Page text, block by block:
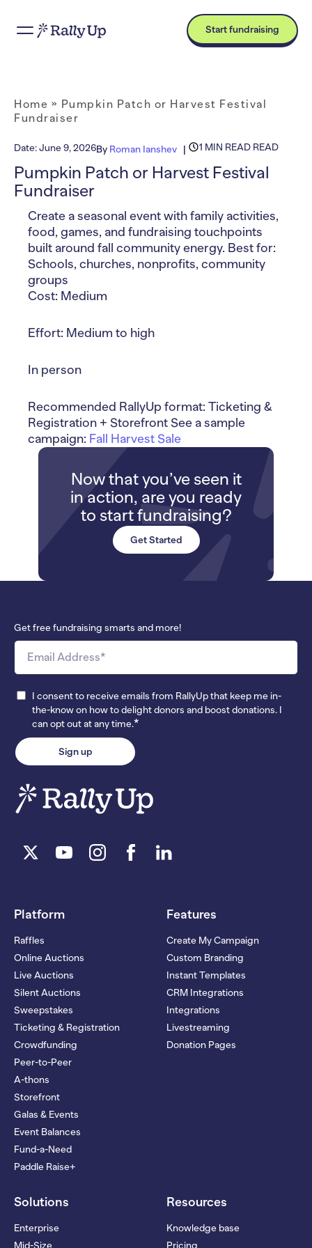
Start fundraising
Home » Pumpkin Patch or Harvest Festival
Fundraiser
Date:June 9, 2026By Roman Ianshev 1 MIN READ READ
Pumpkin Patch or Harvest Festival
Fundraiser
Create a seasonal event with family activities,
food, games, and fundraising touchpoints
built around fall community energy. Best for:
Schools, churches, nonprofits, community
groups
Cost: Medium
Effort: Medium to high
In person
Recommended RallyUp format: Ticketing &
Registration + Storefront See a sample
campaign: Fall Harvest Sale
Now that you’ve seen it
in action, are you ready
to start fundraising?
Get Started
Get free fundraising smarts and more!
I consent to receive emails from RallyUp that keep me in-
the-know on how to delight donors and boost donations. I
can opt out at any time.*
Platform
Raffles
Online Auctions
Live Auctions
Silent Auctions
Sweepstakes
Ticketing & Registration
Crowdfunding
Peer-to-Peer
A-thons
Storefront
Galas & Events
Event Balances
Fund-a-Need
Paddle Raise+
Features
Create My Campaign
Custom Branding
Instant Templates
CRM Integrations
Integrations
Livestreaming
Donation Pages
Solutions
Enterprise
Mid-Size
Resources
Knowledge base
Pricing